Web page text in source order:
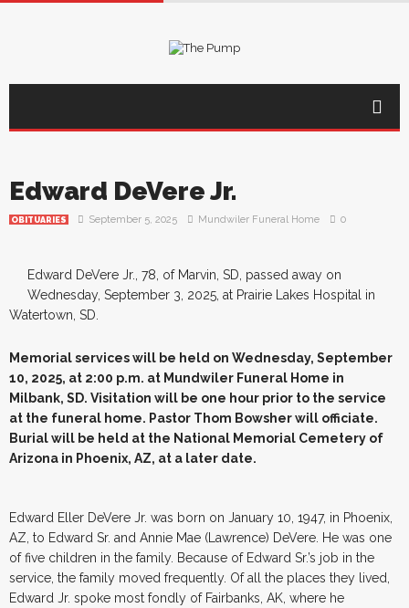
Edward DeVere Jr.
OBITUARIES September 5, 2025 Mundwiler Funeral Home 0
Edward DeVere Jr., 78, of Marvin, SD, passed away on
Wednesday, September 3, 2025, at Prairie Lakes Hospital in
Watertown, SD.
Memorial services will be held on Wednesday, September
10, 2025, at 2:00 p.m. at Mundwiler Funeral Home in
Milbank, SD. Visitation will be one hour prior to the service
at the funeral home. Pastor Thom Bowsher will officiate.
Burial will be held at the National Memorial Cemetery of
Arizona in Phoenix, AZ, at a later date.
Edward Eller DeVere Jr. was born on January 10, 1947, in Phoenix,
AZ, to Edward Sr. and Annie Mae (Lawrence) DeVere. He was one
of five children in the family. Because of Edward Sr.’s job in the
service, the family moved frequently. Of all the places they lived,
Edward Jr. spoke most fondly of Fairbanks, AK, where he